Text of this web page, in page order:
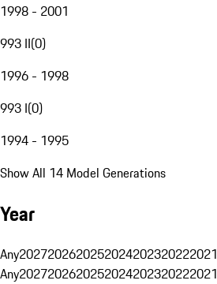
1998 - 2001
993 II(0)
1996 - 1998
993 I(0)
1994 - 1995
Show All 14 Model Generations
Year
Any2027202620252024202320222021
Any2027202620252024202320222021